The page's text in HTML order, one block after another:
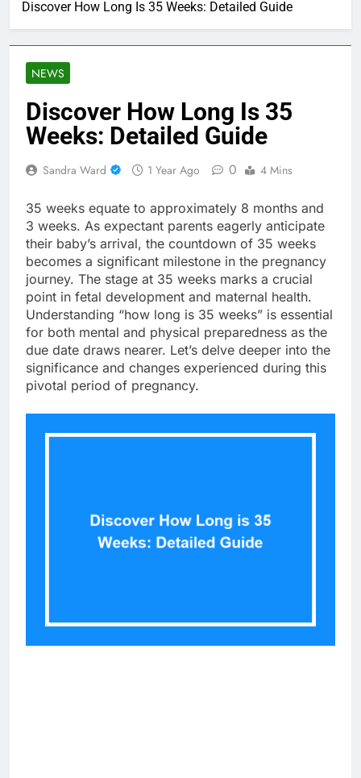
Discover How Long Is 35 Weeks: Detailed Guide
NEWS
Discover How Long Is 35
Weeks: Detailed Guide
Sandra Ward 1 Year Ago 0 4 Mins
35 weeks equate to approximately 8 months and
3 weeks. As expectant parents eagerly anticipate
their baby’s arrival, the countdown of 35 weeks
becomes a significant milestone in the pregnancy
journey. The stage at 35 weeks marks a crucial
point in fetal development and maternal health.
Understanding “how long is 35 weeks” is essential
for both mental and physical preparedness as the
due date draws nearer. Let’s delve deeper into the
significance and changes experienced during this
pivotal period of pregnancy.